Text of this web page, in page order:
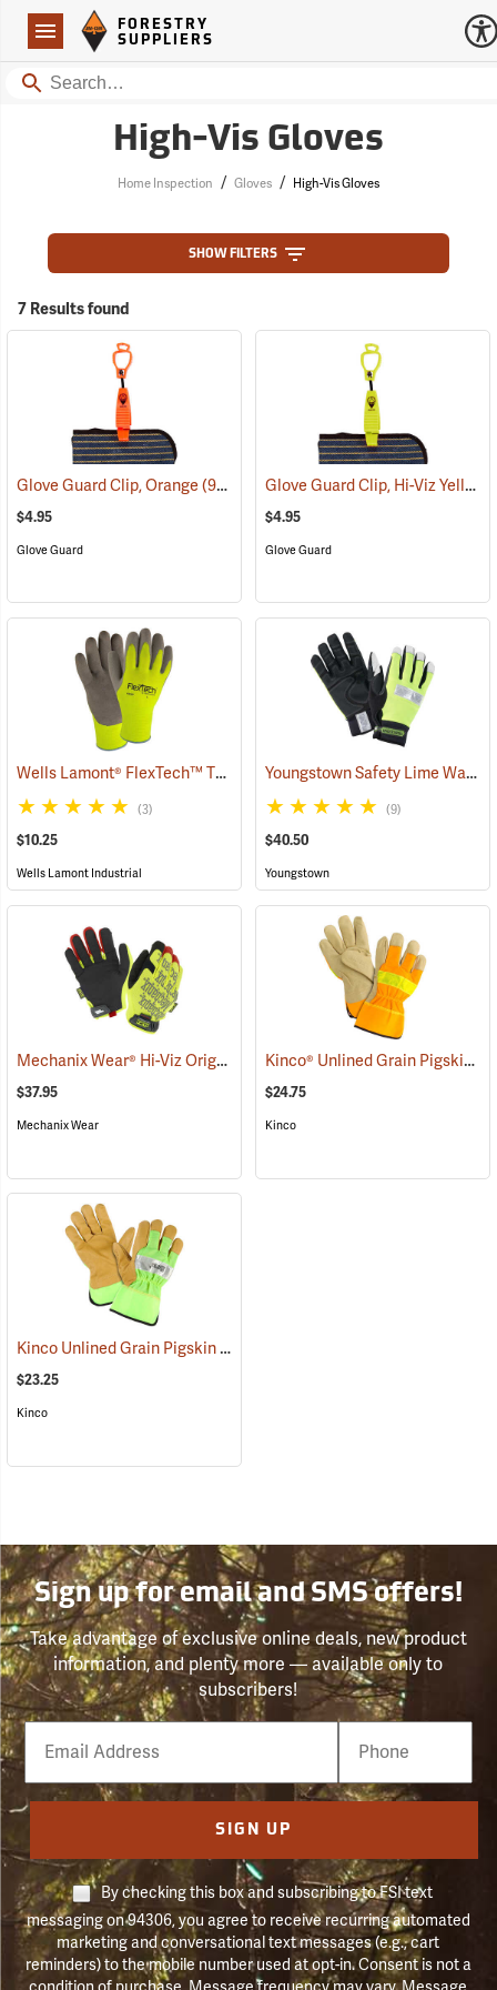
Navigation
Forestry Suppliers Logo
FORESTRY
SUPPLIERS
Search
High-Vis Gloves
Home Inspection / Gloves / High-Vis Gloves
SHOW FILTERS
7 Results found
Glove Guard Clip, Orange(90924)
$4.95
Glove Guard
Glove Guard Clip, Hi-Viz Yellow
$4.95
Glove Guard
Wells Lamont® FlexTech™ Thermal Hi-Vis Gloves (91700)
(3)
$10.25
Wells Lamont Industrial
Youngstown Safety Lime Waterproof Winter Gloves
(9)
$40.50
Youngstown
Mechanix Wear® Hi-Viz Original® Gloves (91345)
$37.95
Mechanix Wear
Kinco® Unlined Grain Pigskin High-Visibility Gloves
$24.75
Kinco
Kinco Unlined Grain Pigskin High-Visibility Gloves, Lime, Medium
$23.25
Kinco
Sign up for email and SMS offers!
Take advantage of exclusive online deals, new product
information, and plenty more — available only to
subscribers!
Email
Phone
Number
SIGN UP
By checking this box and subscribing to FSI text
messaging on 94306, you agree to receive recurring automated
marketing and conversational text messages (e.g., cart
reminders) to the mobile number used at opt-in. Consent is not a